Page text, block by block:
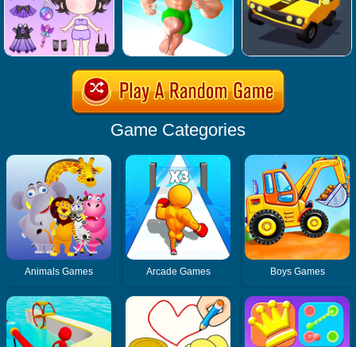
Game Categories
Animals Games Arcade Games Boys Games